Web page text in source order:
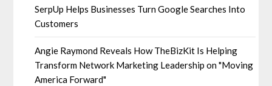
SerpUp Helps Businesses Turn Google Searches Into
Customers
Angie Raymond Reveals How TheBizKit Is Helping
Transform Network Marketing Leadership on "Moving
America Forward"